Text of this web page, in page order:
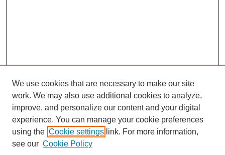
Journal Home
We use cookies that are necessary to make our site
work. We may also use additional cookies to analyze,
improve, and personalize our content and your digital
experience. You can manage your cookie preferences
using the Cookie settings link. For more information,
see our Cookie Policy